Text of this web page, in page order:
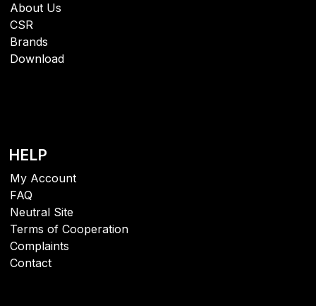
About Us
CSR
Brands
Download
HELP
My Account
FAQ
Neutral Site
Terms of Cooperation
Complaints
Contact